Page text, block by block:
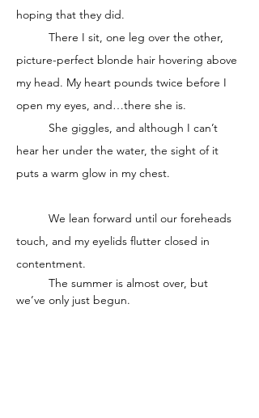
hoping that they did.
picture-perfect blonde hair hovering above
my head. My heart pounds twice before I
open my eyes, and…there she is.
hear her under the water, the sight of it
puts a warm glow in my chest.
touch, and my eyelids flutter closed in
contentment.
we’ve only just begun.